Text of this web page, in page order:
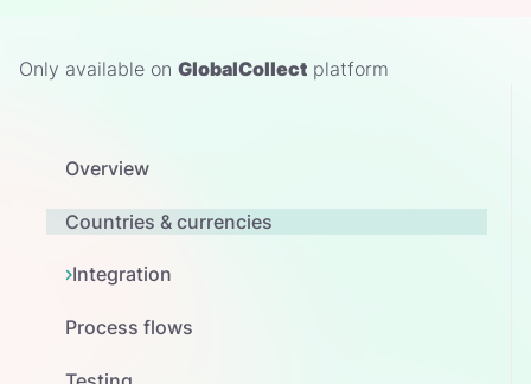
Only available on GlobalCollect platform
Overview
Countries & currencies
Integration
Process flows